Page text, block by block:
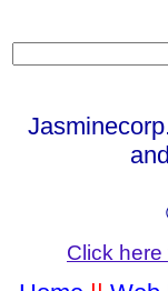
Click here